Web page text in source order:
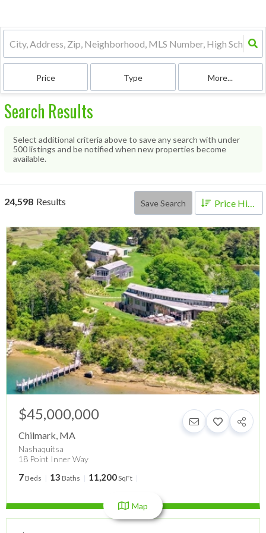
Price Type More...
Search Results
Select additional criteria above to save any search with under
500listings and be notified when new properties become
available.
24,598 Results Save Search
$45,000,000
Chilmark, MA
Nashaquitsa
18 Point Inner Way
7 Beds 13 Baths 11,200SqFt
Map